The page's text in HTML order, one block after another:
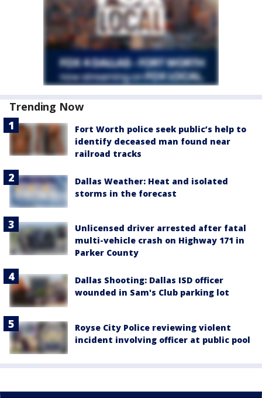
Trending Now
Fort Worth police seek public’s help to
identify deceased man found near
railroad tracks
Dallas Weather: Heat and isolated
storms in the forecast
Unlicensed driver arrested after fatal
multi-vehicle crash on Highway 171 in
Parker County
Dallas Shooting: Dallas ISD officer
wounded in Sam's Club parking lot
Royse City Police reviewing violent
incident involving officer at public pool